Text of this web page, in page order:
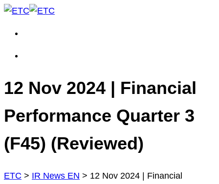
12 Nov 2024 | Financial
Performance Quarter 3
(F45) (Reviewed)
ETC > IR News EN > 12 Nov 2024 | Financial